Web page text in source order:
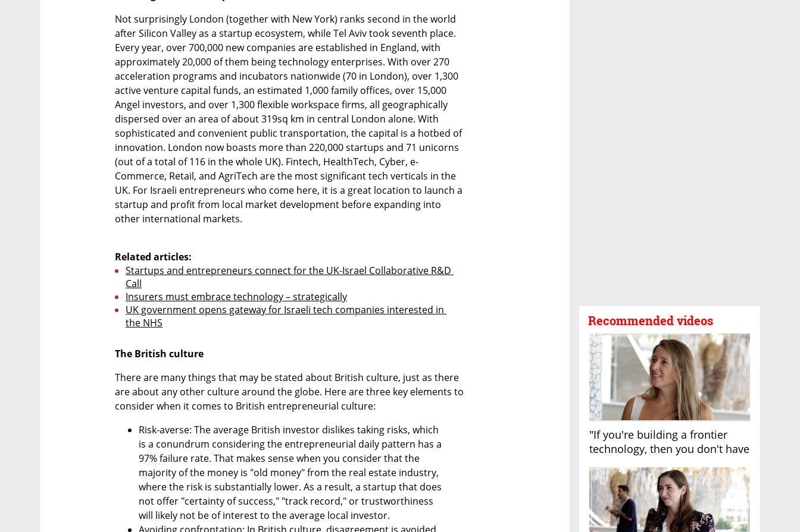
Recommended videos
"If you're building a frontier
technology, then you don't have
Not surprisingly London (together with New York) ranks second in the world
after Silicon Valley as a startup ecosystem, while Tel Aviv took seventh place.
Every year, over 700,000 new companies are established in England, with
approximately 20,000 of them being technology enterprises. With over 270
acceleration programs and incubators nationwide (70 in London), over 1,300
active venture capital funds, an estimated 1,000 family offices, over 15,000
Angel investors, and over 1,300 flexible workspace firms, all geographically
dispersed over an area of about 319sq km in central London alone. With
sophisticated and convenient public transportation, the capital is a hotbed of
innovation. London now boasts more than 220,000 startups and 71 unicorns
(out of a total of 116 in the whole UK). Fintech, HealthTech, Cyber, e-
Commerce, Retail, and AgriTech are the most significant tech verticals in the
UK. For Israeli entrepreneurs who come here, it is a great location to launch a
startup and profit from local market development before expanding into
other international markets.
Related articles:
Startups and entrepreneurs connect for the UK-Israel Collaborative R&D
Call
Insurers must embrace technology – strategically
UK government opens gateway for Israeli tech companies interested in
the NHS
The British culture
There are many things that may be stated about British culture, just as there
are about any other culture around the globe. Here are three key elements to
consider when it comes to British entrepreneurial culture:
Risk-averse: The average British investor dislikes taking risks, which
is a conundrum considering the entrepreneurial daily pattern has a
97% failure rate. That makes sense when you consider that the
majority of the money is "old money" from the real estate industry,
where the risk is substantially lower. As a result, a startup that does
not offer "certainty of success," "track record," or trustworthiness
will likely not be of interest to the average local investor.